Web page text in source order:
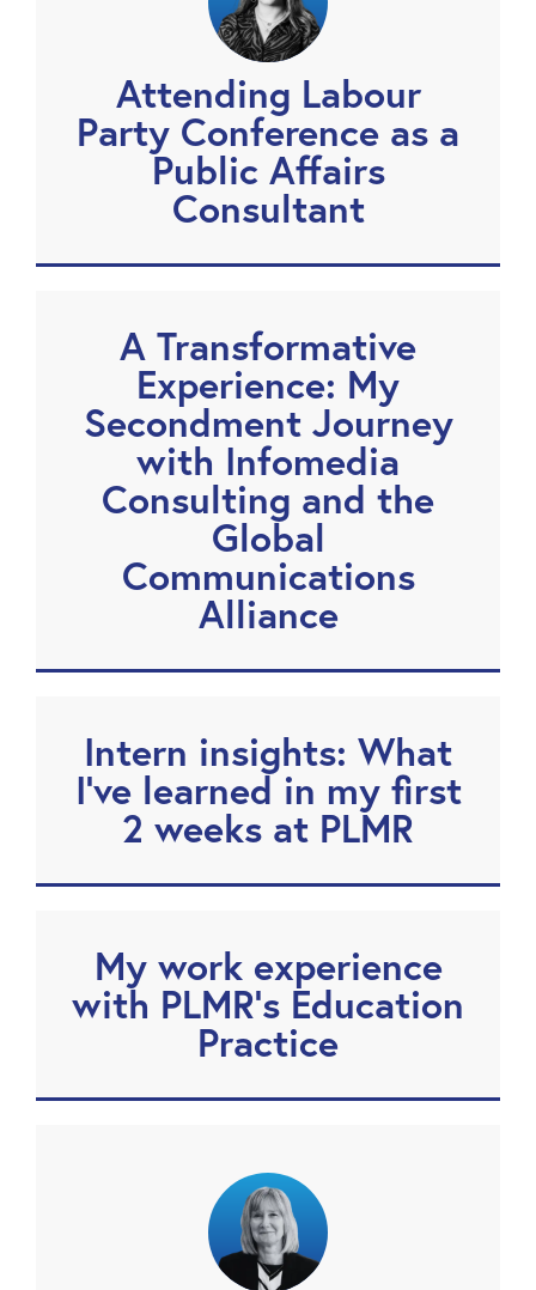
Attending Labour
Party Conference as a
Public Affairs
Consultant
A Transformative
Experience: My
Secondment Journey
with Infomedia
Consulting and the
Global
Communications
Alliance
Intern insights: What
I’ve learned in my first
2 weeks at PLMR
My work experience
with PLMR’s Education
Practice